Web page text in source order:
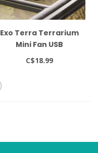
Exo Terra Terrarium
Mini Fan USB
C$18.99